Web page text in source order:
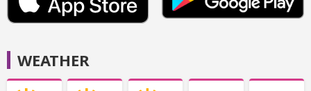
WEATHER